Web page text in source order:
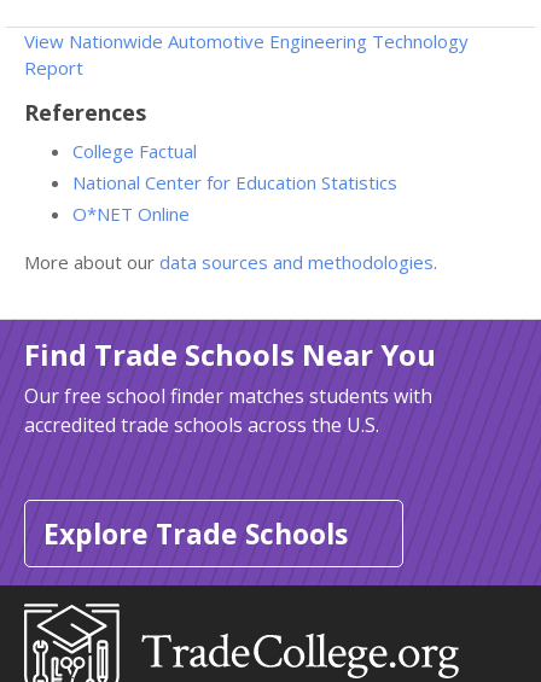
View Nationwide Automotive Engineering Technology
Report
References
College Factual
National Center for Education Statistics
O*NET Online
More about our data sources and methodologies.
Find Trade Schools Near You
Our free school finder matches students with
accredited trade schools across the U.S.
Explore Trade Schools